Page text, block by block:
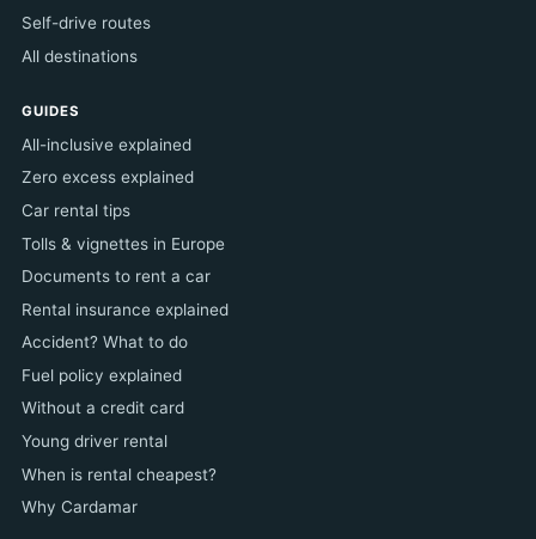
Self-drive routes
All destinations
GUIDES
All-inclusive explained
Zero excess explained
Car rental tips
Tolls & vignettes in Europe
Documents to rent a car
Rental insurance explained
Accident? What to do
Fuel policy explained
Without a credit card
Young driver rental
When is rental cheapest?
Why Cardamar